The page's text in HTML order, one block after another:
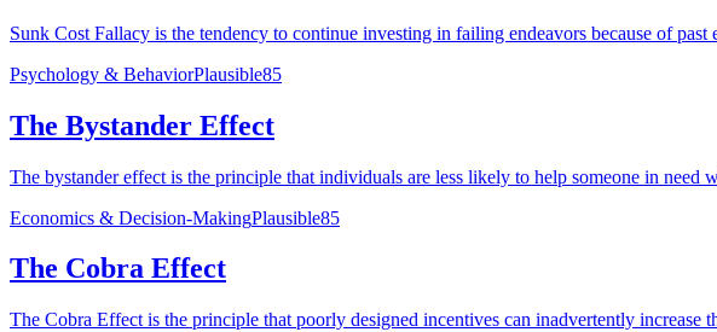
Sunk Cost Fallacy is the tendency to continue investing in failing endeavors because of past
Psychology & BehaviorPlausible85
The Bystander Effect
The bystander effect is the principle that individuals are less likely to help someone in
Economics & Decision-MakingPlausible85
The Cobra Effect
The Cobra Effect is the principle that poorly designed incentives can inadvertently increase